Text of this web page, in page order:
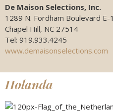
De Maison Selections, Inc.
1289 N. Fordham Boulevard E-1
Chapel Hill, NC 27514
Tel: 919.933.4245
www.demaisonselections.com
Holanda